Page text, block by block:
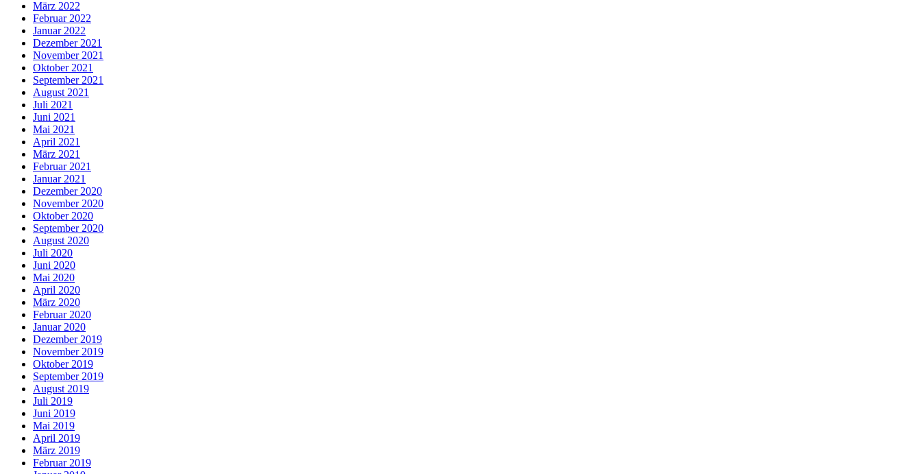
März 2022
Februar 2022
Januar 2022
Dezember 2021
November 2021
Oktober 2021
September 2021
August 2021
Juli 2021
Juni 2021
Mai 2021
April 2021
März 2021
Februar 2021
Januar 2021
Dezember 2020
November 2020
Oktober 2020
September 2020
August 2020
Juli 2020
Juni 2020
Mai 2020
April 2020
März 2020
Februar 2020
Januar 2020
Dezember 2019
November 2019
Oktober 2019
September 2019
August 2019
Juli 2019
Juni 2019
Mai 2019
April 2019
März 2019
Februar 2019